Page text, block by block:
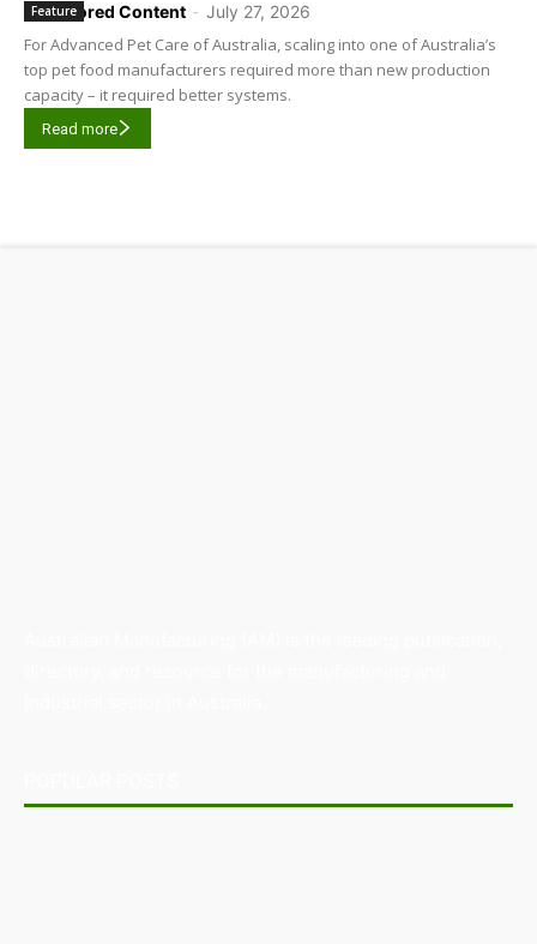
Sponsored Content - July 27, 2026
Feature
For Advanced Pet Care of Australia, scaling into one of Australia’s
top pet food manufacturers required more than new production
capacity – it required better systems.
Read more